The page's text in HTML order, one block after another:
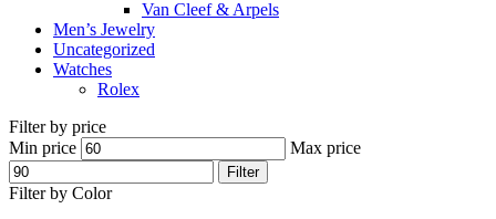
Van Cleef & Arpels
Men’s Jewelry
Uncategorized
Watches
Rolex
Filter by price
Min price
Max price
Filter
Filter by Color